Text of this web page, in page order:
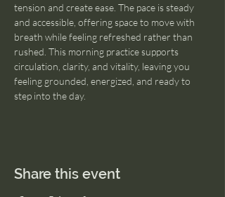
tension and create ease. The pace is steady
and accessible, offering space to move with
breath while feeling refreshed rather than
rushed. This morning practice supports
circulation, clarity, and vitality, leaving you
feeling grounded, energized, and ready to
step into the day.
Share this event